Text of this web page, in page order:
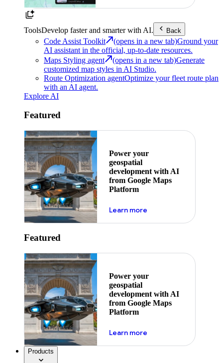
ToolsDevelop faster and smarter with AI. Back
Code Assist Toolkit (opens in a new tab)Ground your
AI assistant in the official, up-to-date resources.
Maps Styling agent
(opens in a new tab)Generate
customized map styles in AI Studio.
Route Optimization agentOptimize your fleet route plan
with an AI agent.
Explore AI
Featured
Power your
geospatial
development with AI
from Google Maps
Platform
Learn moreabout ai
Featured
Power your
geospatial
development with AI
from Google Maps
Platform
Learn moreabout ai
Products